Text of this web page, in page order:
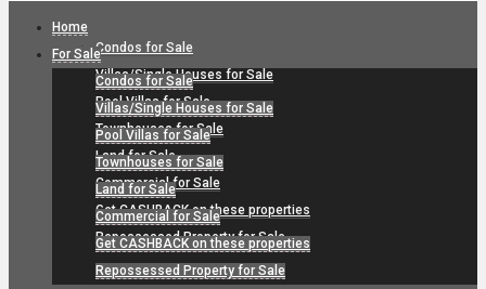
Condos for Sale
Villas/Single Houses for Sale
Pool Villas for Sale
Townhouses for Sale
Land for Sale
Commercial for Sale
Get CASHBACK on these properties
Repossessed Property for Sale
Home
For Sale
Condos for Sale
Villas/Single Houses for Sale
Pool Villas for Sale
Townhouses for Sale
Land for Sale
Commercial for Sale
Get CASHBACK on these properties
Repossessed Property for Sale